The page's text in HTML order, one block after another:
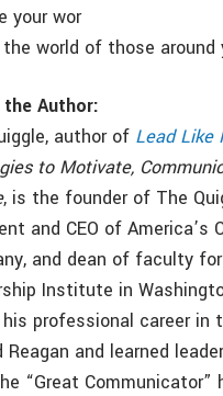
your wor
world of those around
Author:
author of Lead Like
to Motivate,
, is the founder of The
and CEO of America’s
and dean of faculty
Institute in
his professional career
Reagan and learned
“Great Communicator”